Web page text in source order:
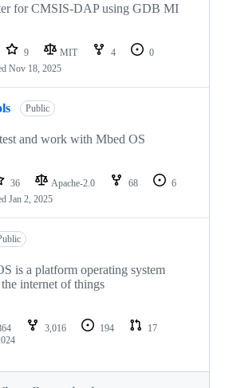
for CMSIS-DAP using GDB MI
9 MIT 4
0
Nov 18, 2025
Public
and work with Mbed OS
36 Apache-2.0 68
6
Jan 2, 2025
is a platform operating system
internet of things
3,016 194
17